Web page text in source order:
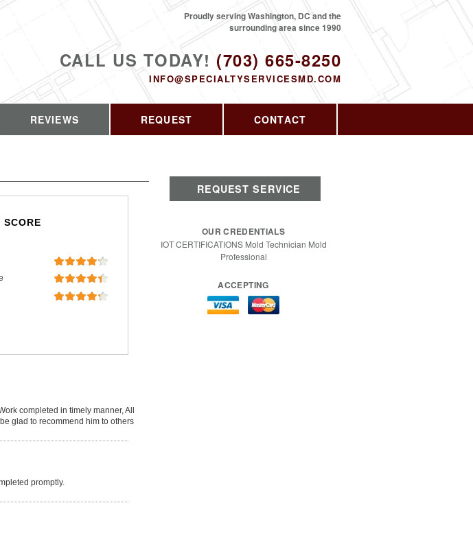
CALL US TODAY! (703) 665-8250
INFO@SPECIALTYSERVICESMD.COM
Proudly serving Washington, DC and the
surrounding area since 1990
REVIEWS REQUEST CONTACT
SCORE
completed in timely manner, All
glad to recommend him to others
promptly.
REQUEST SERVICE
OUR CREDENTIALS
IOT CERTIFICATIONS Mold Technician Mold
Professional
ACCEPTING